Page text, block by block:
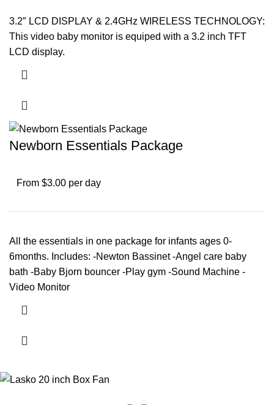
3.2″ LCD DISPLAY & 2.4GHz WIRELESS TECHNOLOGY:
This video baby monitor is equiped with a 3.2 inch TFT
LCD display.
Newborn Essentials Package
From $3.00 per day
All the essentials in one package for infants ages 0-
6months. Includes: -Newton Bassinet -Angel care baby
bath -Baby Bjorn bouncer -Play gym -Sound Machine -
Video Monitor